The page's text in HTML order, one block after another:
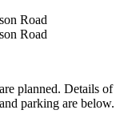
planned. Details of
parking are below.